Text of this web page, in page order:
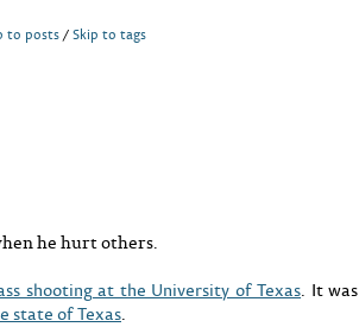
to posts Skip to tags
he hurt others.
shooting at the University of Texas. It was
state of Texas.